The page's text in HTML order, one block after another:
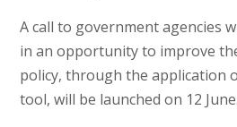
A call to government agencies
in an opportunity to improve
policy, through the application
tool, will be launched on 12 June.